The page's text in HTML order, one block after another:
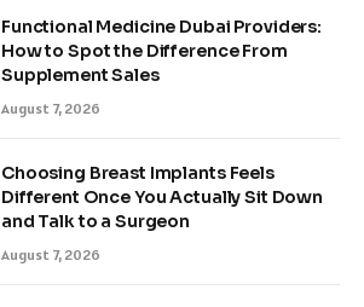
Functional Medicine Dubai Providers:
How to Spot the Difference From
Supplement Sales
August 7, 2026
Choosing Breast Implants Feels
Different Once You Actually Sit Down
and Talk to a Surgeon
August 7, 2026